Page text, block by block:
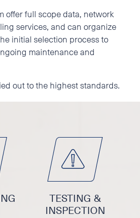
offer full scope data, network
services, and can organize
initial selection process to
maintenance and
out to the highest standards.
TESTING &
INSPECTION